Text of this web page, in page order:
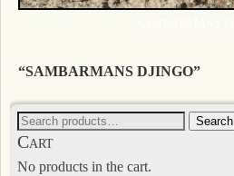
“SAMBARMANS DJINGO”
Search
Cart
No products in the cart.